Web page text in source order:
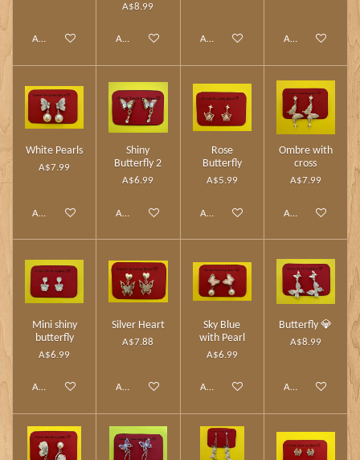
Add to cart
A$8.99
Add to cart Add to cart Add to cart
White Pearls
A$7.99
Add to cart
Shiny
Butterfly 2
A$6.99
Add to cart
Rose
Butterfly
A$5.99
Add to cart
Ombre with
cross
A$7.99
Add to cart
Mini shiny
butterfly
A$6.99
Add to cart
Silver Heart
A$7.88
Add to cart
Sky Blue
with Pearl
A$6.99
Add to cart
Butterfly 💎
A$8.99
Add to cart